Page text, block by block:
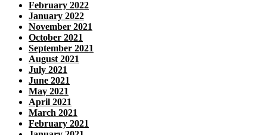
February 2022
January 2022
November 2021
October 2021
September 2021
August 2021
July 2021
June 2021
May 2021
April 2021
March 2021
February 2021